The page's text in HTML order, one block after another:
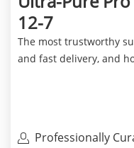
12-7
The most trustworthy
and fast delivery, and
Professionally